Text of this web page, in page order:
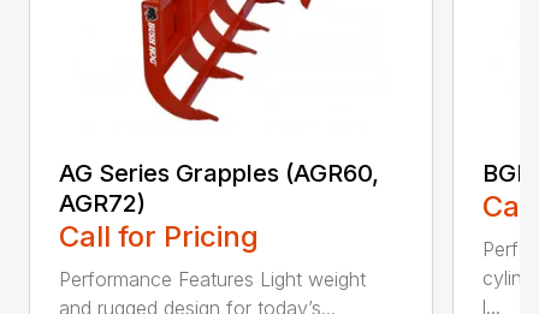
AG Series Grapples (AGR60,
AGR72)
Call for Pricing
Performance Features Light weight
and rugged design for today’s...
l...